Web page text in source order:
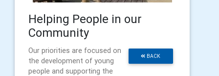
Helping People in our
Community
BACK
Our priorities are focused on
the development of young
people and supporting the